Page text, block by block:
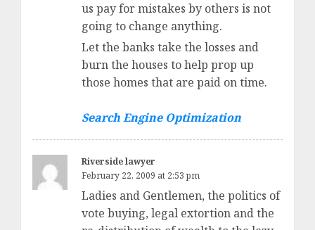
us pay for mistakes by others is not
going to change anything.
Let the banks take the losses and
burn the houses to help prop up
those homes that are paid on time.
Search Engine Optimization
Riverside lawyer
February 22, 2009 at 2:53 pm
Ladies and Gentlemen, the politics of
vote buying, legal extortion and the